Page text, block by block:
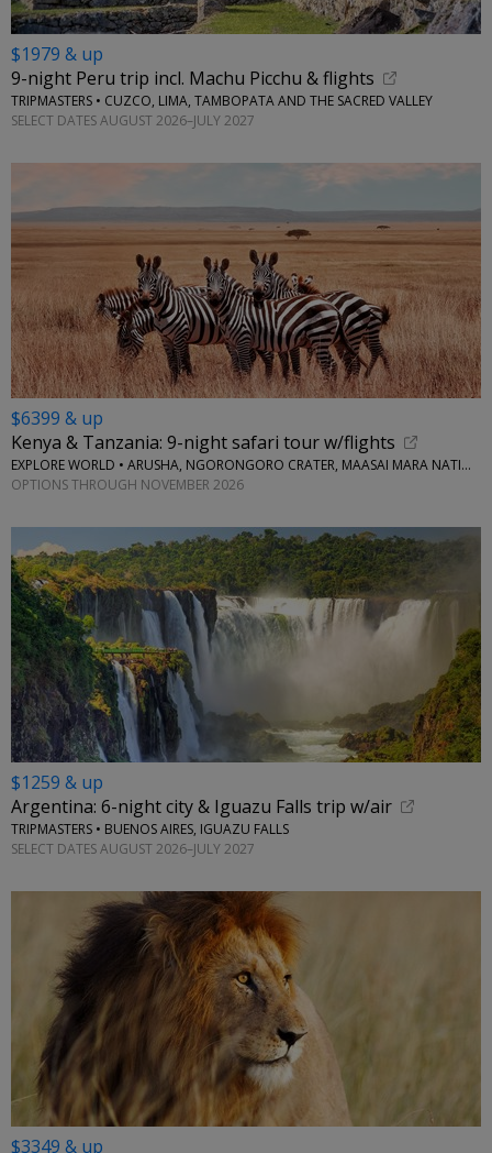
$1979 & up
9-night Peru trip incl. Machu Picchu & flights
TRIPMASTERS • CUZCO, LIMA, TAMBOPATA AND THE SACRED VALLEY
SELECT DATES AUGUST 2026–JULY 2027
$6399 & up
Kenya & Tanzania: 9-night safari tour w/flights
EXPLORE WORLD • ARUSHA, NGORONGORO CRATER, MAASAI MARA NATIONAL RESERVE, SERENGETI NATIONAL PARK
OPTIONS THROUGH NOVEMBER 2026
$1259 & up
Argentina: 6-night city & Iguazu Falls trip w/air
TRIPMASTERS • BUENOS AIRES, IGUAZU FALLS
SELECT DATES AUGUST 2026–JULY 2027
$3349 & up